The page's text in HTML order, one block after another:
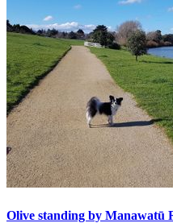
Olive standing by Manawatū